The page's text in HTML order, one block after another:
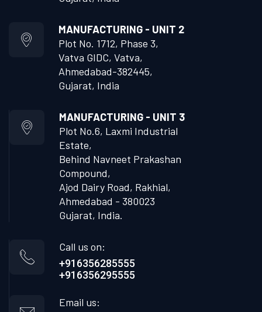
MANUFACTURING - UNIT 2
Plot No. 1712, Phase 3,
Vatva GIDC, Vatva,
Ahmedabad-382445,
Gujarat, India
MANUFACTURING - UNIT 3
Plot No.6, Laxmi Industrial
Estate,
Behind Navneet Prakashan
Compound,
Ajod Dairy Road, Rakhial,
Ahmedabad - 380023
Gujarat, India.
Call us on:
+916356285555
+916356295555
Email us: